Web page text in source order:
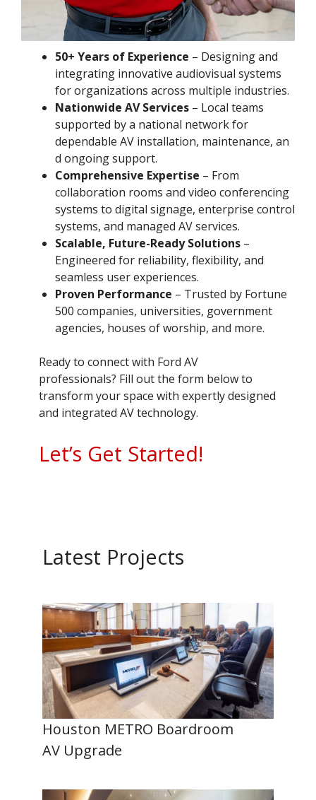
50+ Years of Experience – Designing and
integrating innovative audiovisual systems
for organizations across multiple industries.
Nationwide AV Services – Local teams
supported by a national network for
dependable AV installation, maintenance, an
d ongoing support.
Comprehensive Expertise – From
collaboration rooms and video conferencing
systems to digital signage, enterprise control
systems, and managed AV services.
Scalable, Future-Ready Solutions –
Engineered for reliability, flexibility, and
seamless user experiences.
Proven Performance – Trusted by Fortune
500 companies, universities, government
agencies, houses of worship, and more.
Ready to connect with Ford AV
professionals? Fill out the form below to
transform your space with expertly designed
and integrated AV technology.
Let’s Get Started!
Latest Projects
Houston METRO Boardroom
AV Upgrade